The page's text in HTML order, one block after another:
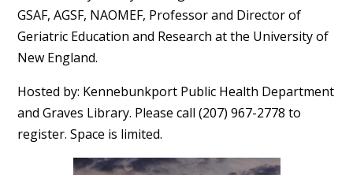
GSAF, AGSF, NAOMEF, Professor and Director of
Geriatric Education and Research at the University of
New England.
Hosted by: Kennebunkport Public Health Department
and Graves Library. Please call (207) 967-2778 to
register. Space is limited.